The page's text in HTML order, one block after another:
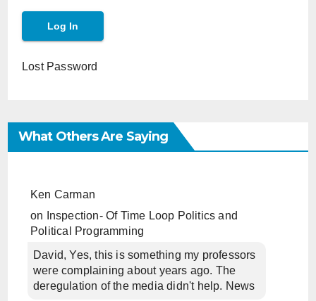
Lost Password
What Others Are Saying
Ken Carman
on
Inspection- Of Time Loop Politics and
Political Programming
David, Yes, this is something my professors
were complaining about years ago. The
deregulation of the media didn't help. News